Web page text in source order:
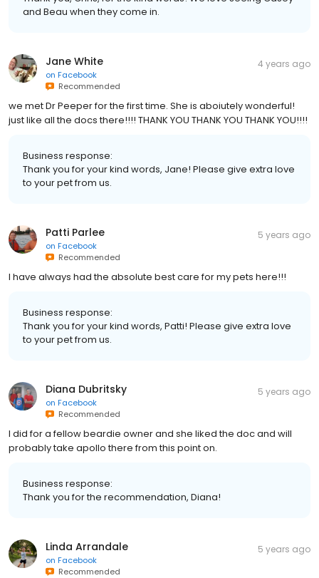
and Beau when they come in.
Jane White
on Facebook
Recommended
4 years ago
we met Dr Peeper for the first time. She is aboiutely wonderful!
just like all the docs there!!!! THANK YOU THANK YOU THANK YOU!!!!
Business response:
Thank you for your kind words, Jane! Please give extra love
to your pet from us.
Patti Parlee
on Facebook
Recommended
5 years ago
I have always had the absolute best care for my pets here!!!
Business response:
Thank you for your kind words, Patti! Please give extra love
to your pet from us.
Diana Dubritsky
on Facebook
Recommended
5 years ago
I did for a fellow beardie owner and she liked the doc and will
probably take apollo there from this point on.
Business response:
Thank you for the recommendation, Diana!
Linda Arrandale
on Facebook
Recommended
5 years ago